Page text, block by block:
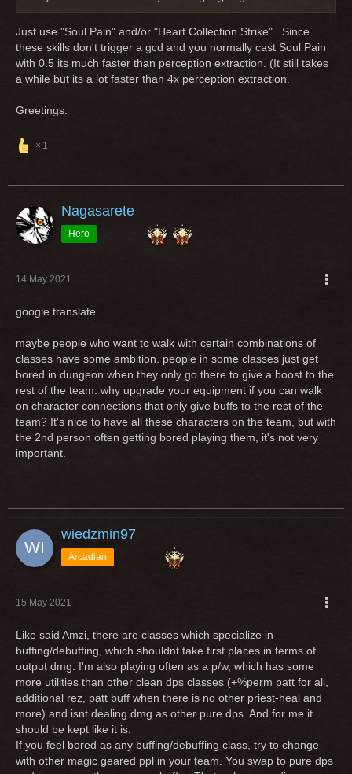
Just use "Soul Pain" and/or "Heart Collection Strike" . Since
these skills don't trigger a gcd and you normally cast Soul Pain
with 0.5 its much faster than perception extraction. (It still takes
a while but its a lot faster than 4x perception extraction.
Greetings.
1
Nagasarete
Hero
14 May 2021
google translate .
maybe people who want to walk with certain combinations of
classes have some ambition. people in some classes just get
bored in dungeon when they only go there to give a boost to the
rest of the team. why upgrade your equipment if you can walk
on character connections that only give buffs to the rest of the
team? It's nice to have all these characters on the team, but with
the 2nd person often getting bored playing them, it's not very
important.
wiedzmin97
Arcadian
15 May 2021
Like said Amzi, there are classes which specialize in
buffing/debuffing, which shouldnt take first places in terms of
output dmg. I'm also playing often as a p/w, which has some
more utilities than other clean dps classes (+%perm patt for all,
additional rez, patt buff when there is no other priest-heal and
more) and isnt dealing dmg as other pure dps. And for me it
should be kept like it is.
If you feel bored as any buffing/debuffing class, try to change
with other magic geared ppl in your team. You swap to pure dps